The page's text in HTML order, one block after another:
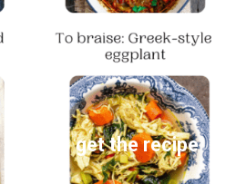
get the recipe